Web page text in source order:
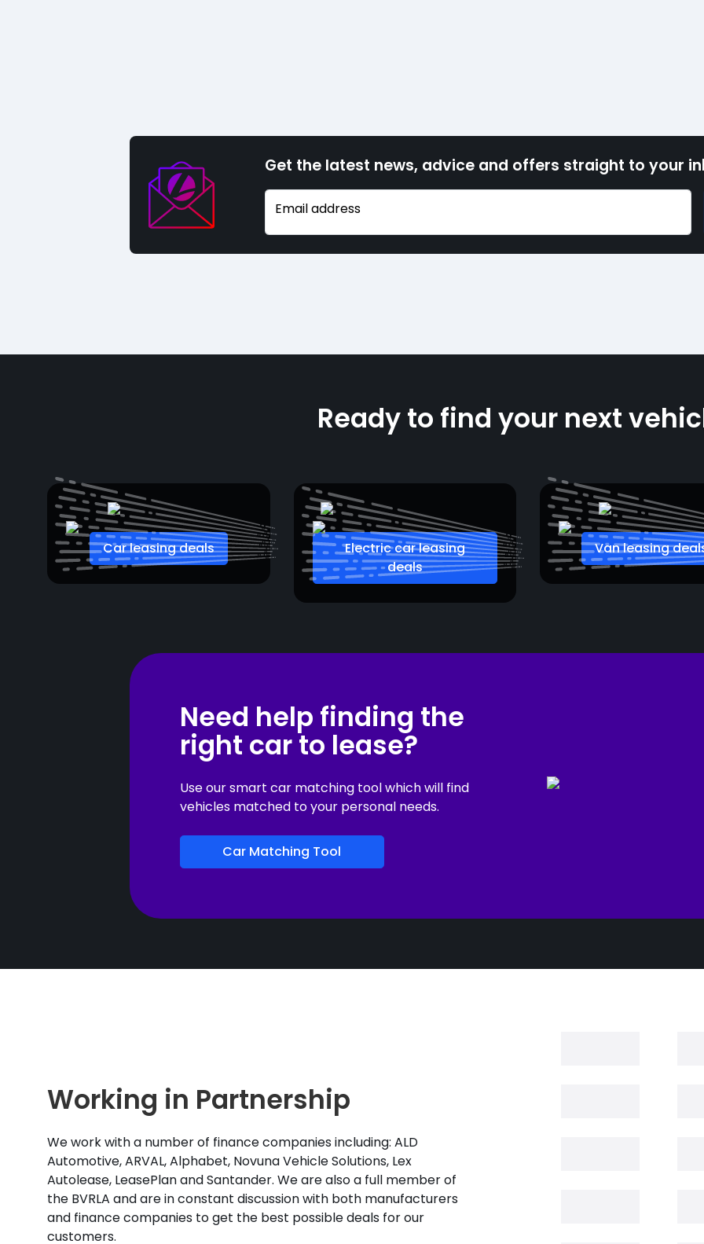
Get the latest news, advice and offers straight to your
Email address
Ready to find your next
Car leasing deals
Electric car leasing
deals
Van leasing
Need help finding the
right car to lease?
Use our smart car matching tool which will find
vehicles matched to your personal needs.
Car Matching Tool
Working in Partnership
We work with a number of finance companies including: ALD
Automotive, ARVAL, Alphabet, Novuna Vehicle Solutions, Lex
Autolease, LeasePlan and Santander. We are also a full member of
the BVRLA and are in constant discussion with both manufacturers
and finance companies to get the best possible deals for our
customers.